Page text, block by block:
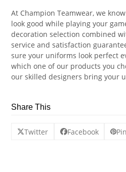
At Champion Teamwear, we
look good while playing your
decoration selection combined
service and satisfaction
sure your uniforms look perfect
which one of our products you
our skilled designers bring your
Share This
Twitter Facebook